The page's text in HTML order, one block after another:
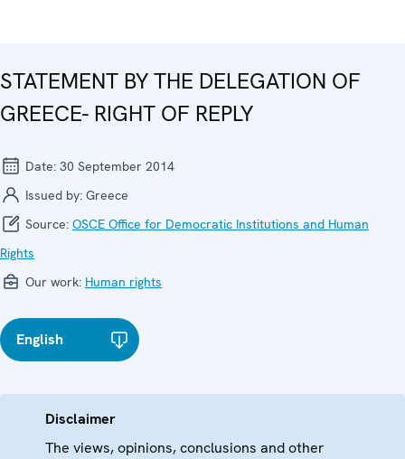
STATEMENT BY THE DELEGATION OF
GREECE- RIGHT OF REPLY
Date: 30 September 2014
Issued by: Greece
Source: OSCE Office for Democratic Institutions and Human
Rights
Our work: Human rights
English
Disclaimer
The views, opinions, conclusions and other